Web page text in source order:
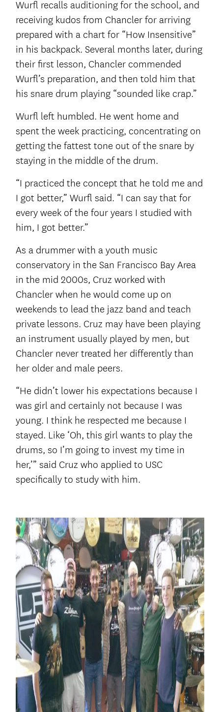
Wurfl recalls auditioning for the school, and
receiving kudos from Chancler for arriving
prepared with a chart for “How Insensitive”
in his backpack. Several months later, during
their first lesson, Chancler commended
Wurfl’s preparation, and then told him that
his snare drum playing “sounded like crap.”
Wurfl left humbled. He went home and
spent the week practicing, concentrating on
getting the fattest tone out of the snare by
staying in the middle of the drum.
“I practiced the concept that he told me and
I got better,” Wurfl said. “I can say that for
every week of the four years I studied with
him, I got better.”
As a drummer with a youth music
conservatory in the San Francisco Bay Area
in the mid 2000s, Cruz worked with
Chancler when he would come up on
weekends to lead the jazz band and teach
private lessons. Cruz may have been playing
an instrument usually played by men, but
Chancler never treated her differently than
her older and male peers.
“He didn’t lower his expectations because I
was girl and certainly not because I was
young. I think he respected me because I
stayed. Like ‘Oh, this girl wants to play the
drums, so I’m going to invest my time in
her,’” said Cruz who applied to USC
specifically to study with him.